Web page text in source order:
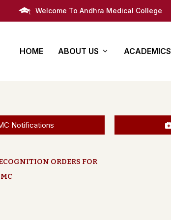
Welcome To Andhra Medical College
HOME ABOUT US
Infrastructure
Awards
Administration
ACADEMICS
Super Speciality (DM/Mch)
Notifications
ORDERS FOR